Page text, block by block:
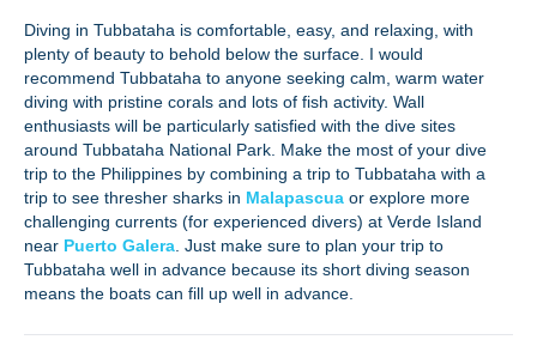
Diving in Tubbataha is comfortable, easy, and relaxing, with
plenty of beauty to behold below the surface. I would
recommend Tubbataha to anyone seeking calm, warm water
diving with pristine corals and lots of fish activity. Wall
enthusiasts will be particularly satisfied with the dive sites
around Tubbataha National Park. Make the most of your dive
trip to the Philippines by combining a trip to Tubbataha with a
trip to see thresher sharks in Malapascua or explore more
challenging currents (for experienced divers) at Verde Island
near Puerto Galera . Just make sure to plan your trip to
Tubbataha well in advance because its short diving season
means the boats can fill up well in advance.